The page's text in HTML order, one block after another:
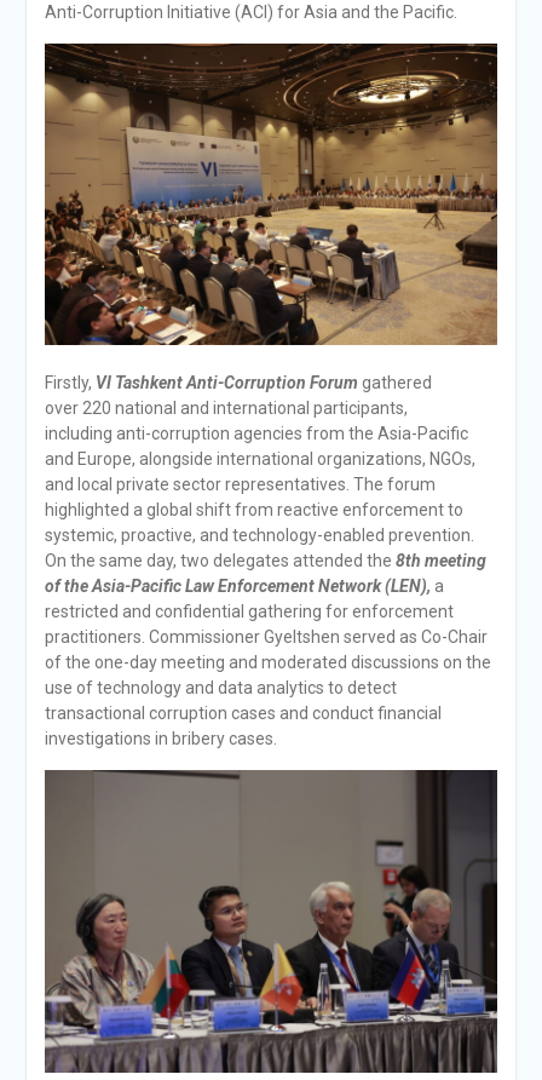
Anti-Corruption Initiative (ACI) for Asia and the Pacific.
Firstly, VI Tashkent Anti-Corruption Forum gathered
over 220 national and international participants,
including anti-corruption agencies from the Asia-Pacific
and Europe, alongside international organizations, NGOs,
and local private sector representatives. The forum
highlighted a global shift from reactive enforcement to
systemic, proactive, and technology-enabled prevention.
On the same day, two delegates attended the 8th meeting
of the Asia-Pacific Law Enforcement Network (LEN), a
restricted and confidential gathering for enforcement
practitioners. Commissioner Gyeltshen served as Co-Chair
of the one-day meeting and moderated discussions on the
use of technology and data analytics to detect
transactional corruption cases and conduct financial
investigations in bribery cases.